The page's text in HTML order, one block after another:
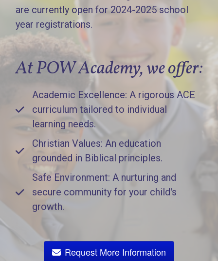
are currently open for 2024-2025 school
year registrations.
At POW Academy, we offer:
Academic Excellence: A rigorous ACE
curriculum tailored to individual
learning needs.
Christian Values: An education
grounded in Biblical principles.
Safe Environment: A nurturing and
secure community for your child's
growth.
Request More Information